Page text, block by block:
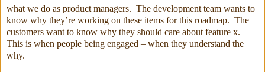
what we do as product managers. The development team wants to
know why they’re working on these items for this roadmap. The
customers want to know why they should care about feature x.
This is when people being engaged – when they understand the
why.